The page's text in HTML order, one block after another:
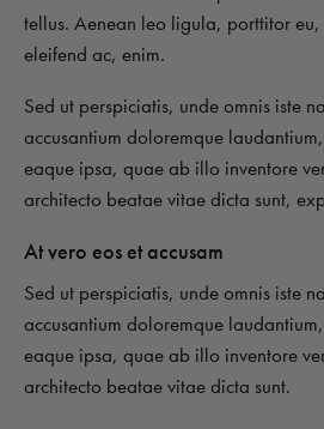
tellus. Aenean leo ligula, porttitor eu,
eleifend ac, enim.
Sed ut perspiciatis, unde omnis iste
accusantium doloremque
eaque ipsa, quae ab illo inventore
architecto beatae vitae dicta sunt,
At vero eos et accusam
Sed ut perspiciatis, unde omnis iste
accusantium doloremque
eaque ipsa, quae ab illo inventore
architecto beatae vitae dicta sunt.